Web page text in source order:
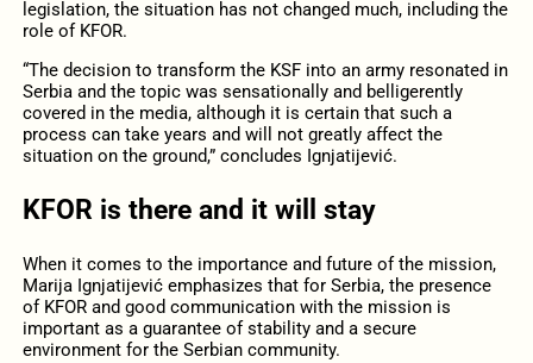
legislation, the situation has not changed much, including the
role of KFOR.
“The decision to transform the KSF into an army resonated in
Serbia and the topic was sensationally and belligerently
covered in the media, although it is certain that such a
process can take years and will not greatly affect the
situation on the ground,” concludes Ignjatijević.
KFOR is there and it will stay
When it comes to the importance and future of the mission,
Marija Ignjatijević emphasizes that for Serbia, the presence
of KFOR and good communication with the mission is
important as a guarantee of stability and a secure
environment for the Serbian community.